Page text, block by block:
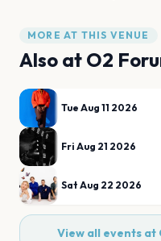
MORE AT THIS VENUE
Also at O2
Tue Aug 11 2026
Fri Aug 21 2026
Sat Aug 22 2026
View all events at